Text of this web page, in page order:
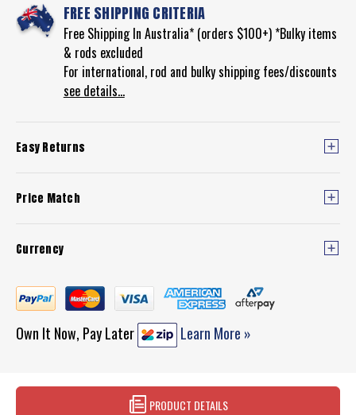
FREE SHIPPING CRITERIA
Free Shipping In Australia* (orders $100+) *Bulky items
& rods excluded
For international, rod and bulky shipping fees/discounts
see details...
Easy Returns
Price Match
Currency
Own It Now, Pay Later Learn More »
PRODUCT DETAILS